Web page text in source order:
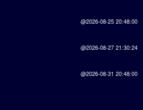
@2026-08-25 20:48:00
@2026-08-27 21:30:24
@2026-08-31 20:48:00